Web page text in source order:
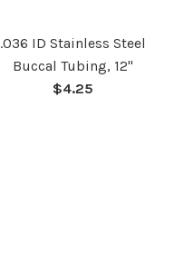
.036 ID Stainless Steel
Buccal Tubing, 12"
Regular
$4.25